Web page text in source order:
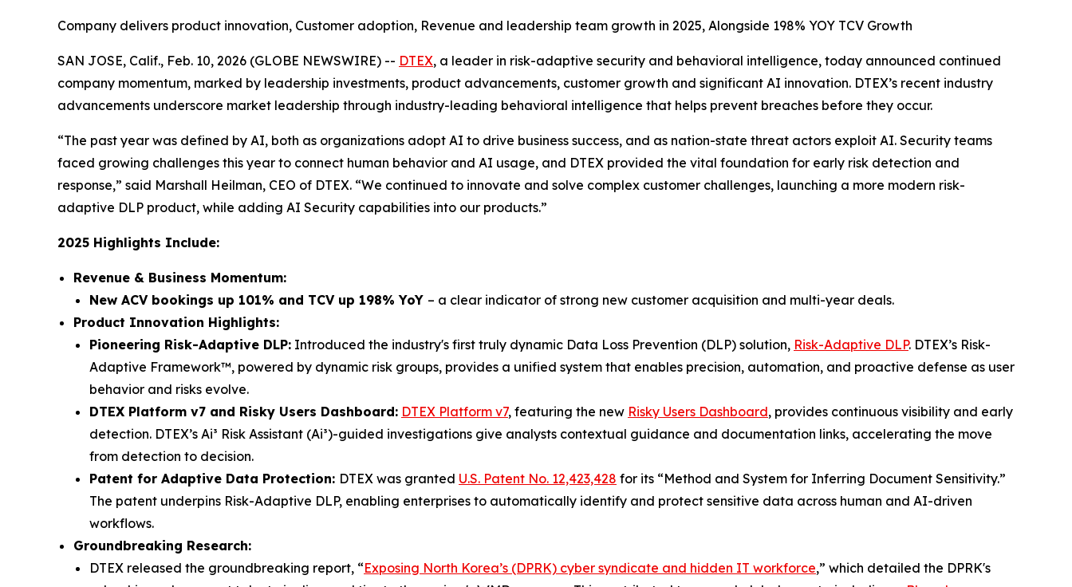
Company delivers product innovation, Customer adoption, Revenue and leadership team growth in 2025, Alongside 198% YOY TCV Growth
SAN JOSE, Calif., Feb. 10, 2026 (GLOBE NEWSWIRE) -- DTEX, a leader in risk-adaptive security and behavioral intelligence, today announced continued
company momentum, marked by leadership investments, product advancements, customer growth and significant AI innovation. DTEX’s recent industry
advancements underscore market leadership through industry-leading behavioral intelligence that helps prevent breaches before they occur.
“The past year was defined by AI, both as organizations adopt AI to drive business success, and as nation-state threat actors exploit AI. Security teams
faced growing challenges this year to connect human behavior and AI usage, and DTEX provided the vital foundation for early risk detection and
response,” said Marshall Heilman, CEO of DTEX. “We continued to innovate and solve complex customer challenges, launching a more modern risk-
adaptive DLP product, while adding AI Security capabilities into our products.”
2025 Highlights Include:
Revenue & Business Momentum:
New ACV bookings up 101% and TCV up 198% YoY – a clear indicator of strong new customer acquisition and multi-year deals.
Product Innovation Highlights:
Pioneering Risk-Adaptive DLP: Introduced the industry's first truly dynamic Data Loss Prevention (DLP) solution, Risk-Adaptive DLP. DTEX’s Risk-
Adaptive Framework™, powered by dynamic risk groups, provides a unified system that enables precision, automation, and proactive defense as user
behavior and risks evolve.
DTEX Platform v7 and Risky Users Dashboard: DTEX Platform v7, featuring the new Risky Users Dashboard, provides continuous visibility and early
detection. DTEX’s Ai³ Risk Assistant (Ai³)-guided investigations give analysts contextual guidance and documentation links, accelerating the move
from detection to decision.
Patent for Adaptive Data Protection: DTEX was granted U.S. Patent No. 12,423,428 for its “Method and System for Inferring Document Sensitivity.”
The patent underpins Risk-Adaptive DLP, enabling enterprises to automatically identify and protect sensitive data across human and AI-driven
workflows.
Groundbreaking Research:
DTEX released the groundbreaking report, “Exposing North Korea’s (DPRK) cyber syndicate and hidden IT workforce,” which detailed the DPRK's